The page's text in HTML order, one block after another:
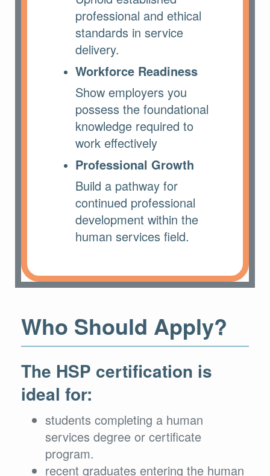
professional and ethical
standards in service
delivery.
Workforce Readiness
Show employers you
possess the foundational
knowledge required to
work effectively
Professional Growth
Build a pathway for
continued professional
development within the
human services field.
Who Should Apply?
The HSP certification is
ideal for:
students completing a human
services degree or certificate
program.
recent graduates entering the human